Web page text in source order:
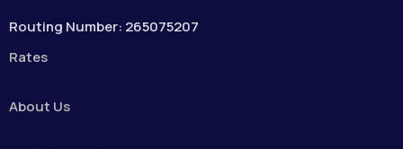
Routing Number: 265075207
Rates
About Us